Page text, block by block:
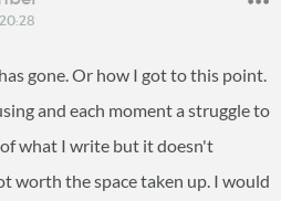
gone. Or how I got to this point.
and each moment a struggle to
what I write but it doesn't
worth the space taken up. I would